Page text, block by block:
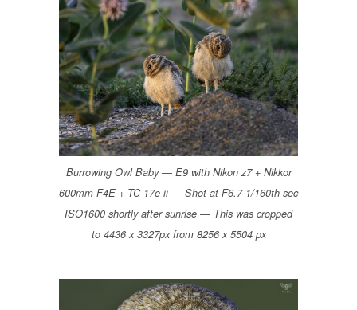
Burrowing Owl Baby — E9 with Nikon z7 + Nikkor
600mm F4E + TC-17e ii — Shot at F6.7 1/160th sec
ISO1600 shortly after sunrise — This was cropped
to 4436 x 3327px from 8256 x 5504 px